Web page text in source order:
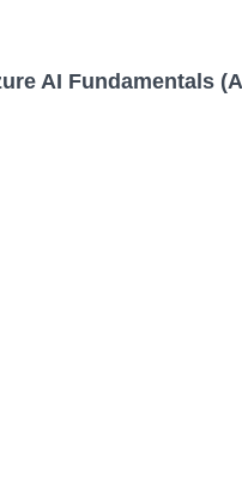
AI Fundamentals